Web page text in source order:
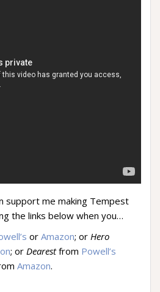
support me making Tempest
the links below when you…
or Amazon; or Hero
; or Dearestfrom Powell’s
Amazon.